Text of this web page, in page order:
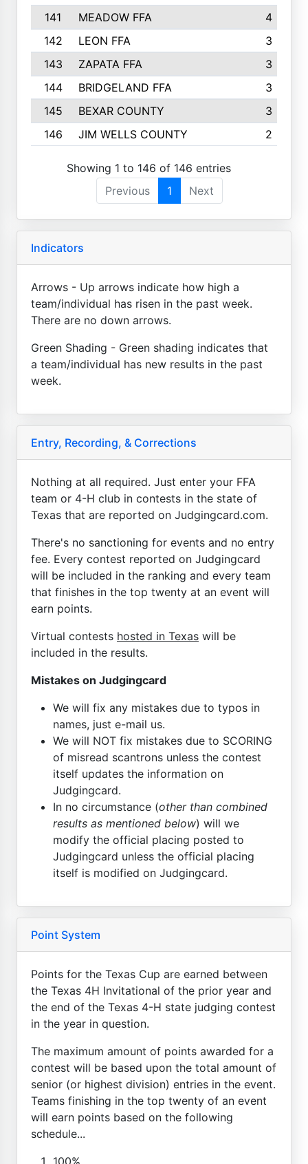
141
MEADOW FFA
4
142
LEON FFA
3
143
ZAPATA FFA
3
144
BRIDGELAND FFA
3
145
BEXAR COUNTY
3
146
JIM WELLS COUNTY 2
Showing 1 to 146 of 146 entries
Previous
1 Next
Indicators
Arrows - Up arrows indicate how high a
team/individual has risen in the past week.
There are no down arrows.
Green Shading - Green shading indicates that
a team/individual has new results in the past
week.
Entry, Recording, & Corrections
Nothing at all required. Just enter your FFA
team or 4-H club in contests in the state of
Texas that are reported on Judgingcard.com.
There's no sanctioning for events and no entry
fee. Every contest reported on Judgingcard
will be included in the ranking and every team
that finishes in the top twenty at an event will
earn points.
Virtual contests hosted in Texas will be
included in the results.
Mistakes on Judgingcard
We will fix any mistakes due to typos in
names, just e-mail us.
We will NOT fix mistakes due to SCORING
of misread scantrons unless the contest
itself updates the information on
Judgingcard.
In no circumstance (other than combined
results as mentioned below) will we
modify the official placing posted to
Judgingcard unless the official placing
itself is modified on Judgingcard.
Point System
Points for the Texas Cup are earned between
the Texas 4H Invitational of the prior year and
the end of the Texas 4-H state judging contest
in the year in question.
The maximum amount of points awarded for a
contest will be based upon the total amount of
senior (or highest division) entries in the event.
Teams finishing in the top twenty of an event
will earn points based on the following
schedule...
100%